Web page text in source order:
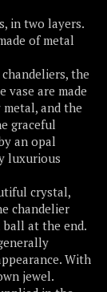
in two layers.
of metal
the
vase are made
and the
graceful
an opal
luxurious
crystal,
chandelier
at the end.
With
jewel.